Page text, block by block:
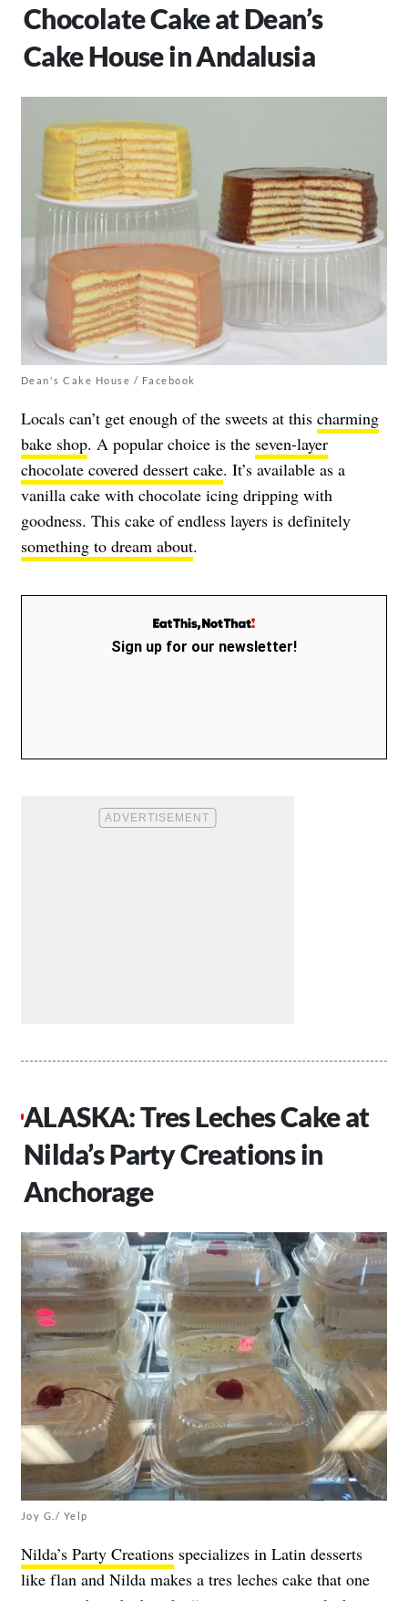
Chocolate Cake at Dean’s
Cake House in Andalusia
Dean's Cake House / Facebook
Locals can’t get enough of the sweets at this charming
bake shop. A popular choice is the seven-layer
chocolate covered dessert cake. It’s available as a
vanilla cake with chocolate icing dripping with
goodness. This cake of endless layers is definitely
something to dream about.
Sign up for our newsletter!
ALASKA: Tres Leches Cake at
Nilda’s Party Creations in
Anchorage
Joy G./ Yelp
Nilda’s Party Creations specializes in Latin desserts
like flan and Nilda makes a tres leches cake that one